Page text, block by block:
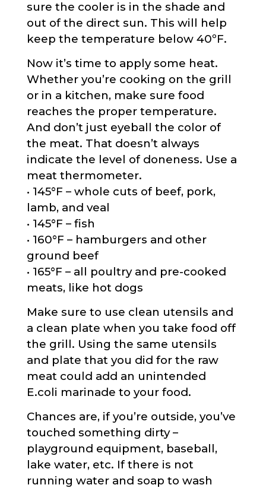
sure the cooler is in the shade and
out of the direct sun. This will help
keep the temperature below 40ºF.
Now it’s time to apply some heat.
Whether you’re cooking on the grill
or in a kitchen, make sure food
reaches the proper temperature.
And don’t just eyeball the color of
the meat. That doesn’t always
indicate the level of doneness. Use a
meat thermometer.
• 145°F – whole cuts of beef, pork,
lamb, and veal
• 145°F – fish
• 160°F – hamburgers and other
ground beef
• 165°F – all poultry and pre-cooked
meats, like hot dogs
Make sure to use clean utensils and
a clean plate when you take food off
the grill. Using the same utensils
and plate that you did for the raw
meat could add an unintended
E.coli marinade to your food.
Chances are, if you’re outside, you’ve
touched something dirty –
playground equipment, baseball,
lake water, etc. If there is not
running water and soap to wash